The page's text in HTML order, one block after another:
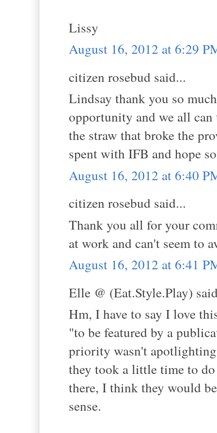
Lissy
August 16, 2012 at 6:29
citizen rosebud said...
Lindsay thank you so
opportunity and we all
the straw that broke the
spent with IFB and hope
August 16, 2012 at 6:40
citizen rosebud said...
Thank you all for your
at work and can't seem to
August 16, 2012 at 6:41
Elle @ (Eat.Style.Play)
Hm, I have to say I love
"to be featured by a
priority wasn't
they took a little time to do
there, I think they would
sense.